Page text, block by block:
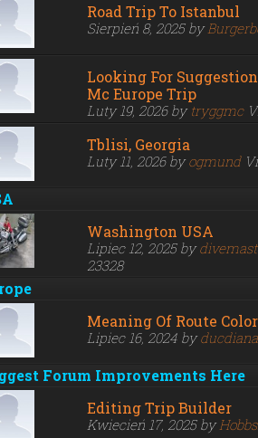
Road Trip To Istanbul
Sierpień 8, 2025 by
Looking For
Mc Europe Trip
Luty 19, 2026 by tryggmc
Tblisi, Georgia
Luty 11, 2026 byogmund
Washington USA
Lipiec 12, 2025 by
23328
Meaning Of Route
Lipiec 16, 2024 by
Forum Improvements Here
Editing Trip Builder
Kwiecień 17, 2025 by